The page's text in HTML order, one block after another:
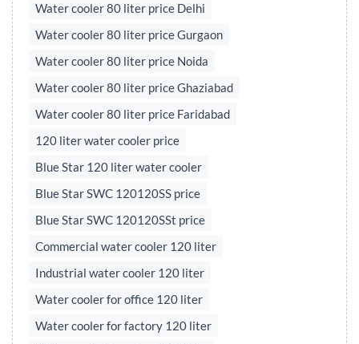
Water cooler 80 liter price Delhi
Water cooler 80 liter price Gurgaon
Water cooler 80 liter price Noida
Water cooler 80 liter price Ghaziabad
Water cooler 80 liter price Faridabad
120 liter water cooler price
Blue Star 120 liter water cooler
Blue Star SWC 120120SS price
Blue Star SWC 120120SSt price
Commercial water cooler 120 liter
Industrial water cooler 120 liter
Water cooler for office 120 liter
Water cooler for factory 120 liter